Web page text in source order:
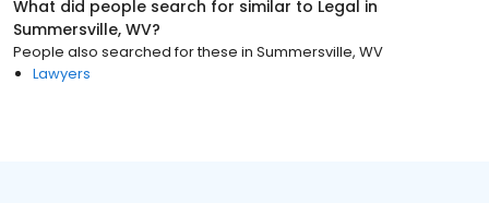
What did people search for similar to Legal in
Summersville, WV?
People also searched for these in Summersville, WV
Lawyers